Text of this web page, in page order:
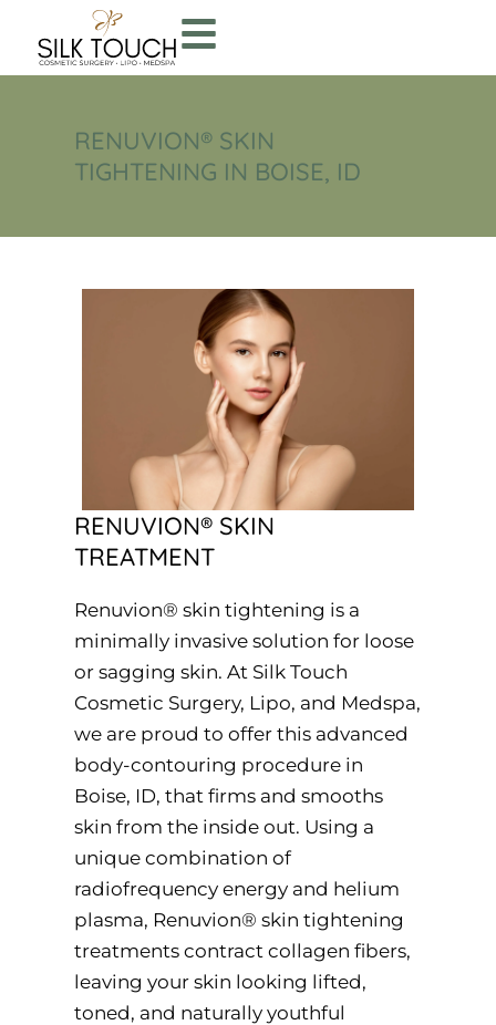
RENUVION® SKIN
TIGHTENING IN BOISE, ID
RENUVION® SKIN
TREATMENT
Renuvion® skin tightening is a
minimally invasive solution for loose
or sagging skin. At Silk Touch
Cosmetic Surgery, Lipo, and Medspa,
we are proud to offer this advanced
body-contouring procedure in
Boise, ID, that firms and smooths
skin from the inside out. Using a
unique combination of
radiofrequency energy and helium
plasma, Renuvion® skin tightening
treatments contract collagen fibers,
leaving your skin looking lifted,
toned, and naturally youthful